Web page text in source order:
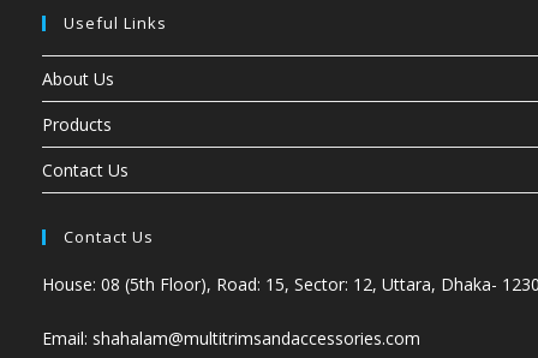
Useful Links
About Us
Products
Contact Us
Contact Us
House: 08 (5th Floor), Road: 15, Sector: 12, Uttara, Dhaka-
Email: shahalam@multitrimsandaccessories.com